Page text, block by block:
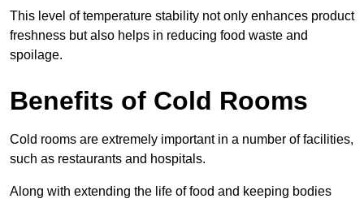
This level of temperature stability not only enhances product
freshness but also helps in reducing food waste and
spoilage.
Benefits of Cold Rooms
Cold rooms are extremely important in a number of facilities,
such as restaurants and hospitals.
Along with extending the life of food and keeping bodies